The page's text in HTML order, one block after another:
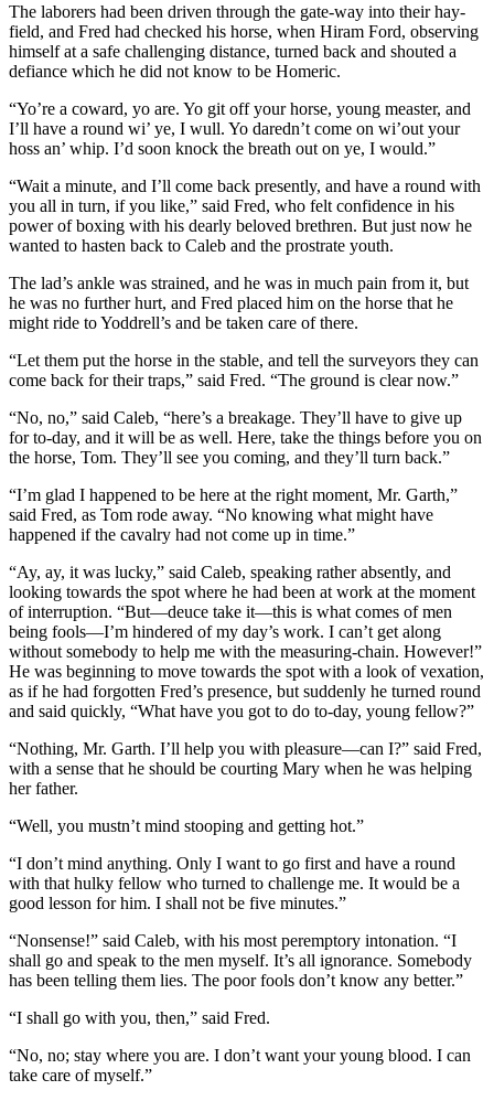
The laborers had been driven through the gate-way into their hay-
field, and Fred had checked his horse, when Hiram Ford, observing
himself at a safe challenging distance, turned back and shouted a
defiance which he did not know to be Homeric.
“Yo’re a coward, yo are. Yo git off your horse, young measter, and
I’ll have a round wi’ ye, I wull. Yo daredn’t come on wi’out your
hoss an’ whip. I’d soon knock the breath out on ye, I would.”
“Wait a minute, and I’ll come back presently, and have a round with
you all in turn, if you like,” said Fred, who felt confidence in his
power of boxing with his dearly beloved brethren. But just now he
wanted to hasten back to Caleb and the prostrate youth.
The lad’s ankle was strained, and he was in much pain from it, but
he was no further hurt, and Fred placed him on the horse that he
might ride to Yoddrell’s and be taken care of there.
“Let them put the horse in the stable, and tell the surveyors they can
come back for their traps,” said Fred. “The ground is clear now.”
“No, no,” said Caleb, “here’s a breakage. They’ll have to give up
for to-day, and it will be as well. Here, take the things before you on
the horse, Tom. They’ll see you coming, and they’ll turn back.”
“I’m glad I happened to be here at the right moment, Mr. Garth,”
said Fred, as Tom rode away. “No knowing what might have
happened if the cavalry had not come up in time.”
“Ay, ay, it was lucky,” said Caleb, speaking rather absently, and
looking towards the spot where he had been at work at the moment
of interruption. “But—deuce take it—this is what comes of men
being fools—I’m hindered of my day’s work. I can’t get along
without somebody to help me with the measuring-chain. However!”
He was beginning to move towards the spot with a look of vexation,
as if he had forgotten Fred’s presence, but suddenly he turned round
and said quickly, “What have you got to do to-day, young fellow?”
“Nothing, Mr. Garth. I’ll help you with pleasure—can I?” said Fred,
with a sense that he should be courting Mary when he was helping
her father.
“Well, you mustn’t mind stooping and getting hot.”
“I don’t mind anything. Only I want to go first and have a round
with that hulky fellow who turned to challenge me. It would be a
good lesson for him. I shall not be five minutes.”
“Nonsense!” said Caleb, with his most peremptory intonation. “I
shall go and speak to the men myself. It’s all ignorance. Somebody
has been telling them lies. The poor fools don’t know any better.”
“I shall go with you, then,” said Fred.
“No, no; stay where you are. I don’t want your young blood. I can
take care of myself.”